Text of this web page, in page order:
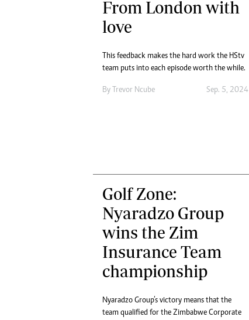
From London with
love
This feedback makes the hard work the HStv
team puts into each episode worth the while.
By Trevor Ncube Sep. 5, 2024
Golf Zone:
Nyaradzo Group
wins the Zim
Insurance Team
championship
Nyaradzo Group’s victory means that the
team qualified for the Zimbabwe Corporate